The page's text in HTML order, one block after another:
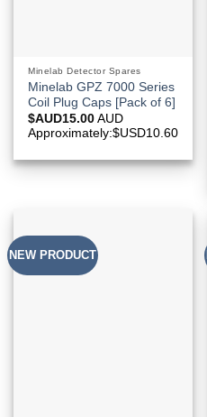
Minelab Detector Spares
Minelab GPZ 7000 Series
Coil Plug Caps [Pack of 6]
$AUD15.00 AUD
Approximately:$USD10.60
NEW PRODUCT